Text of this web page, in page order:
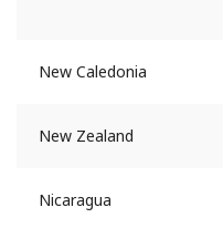
New Caledonia
New Zealand
Nicaragua